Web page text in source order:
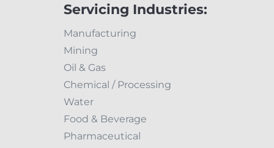
Servicing Industries:
Manufacturing
Mining
Oil & Gas
Chemical / Processing
Water
Food & Beverage
Pharmaceutical